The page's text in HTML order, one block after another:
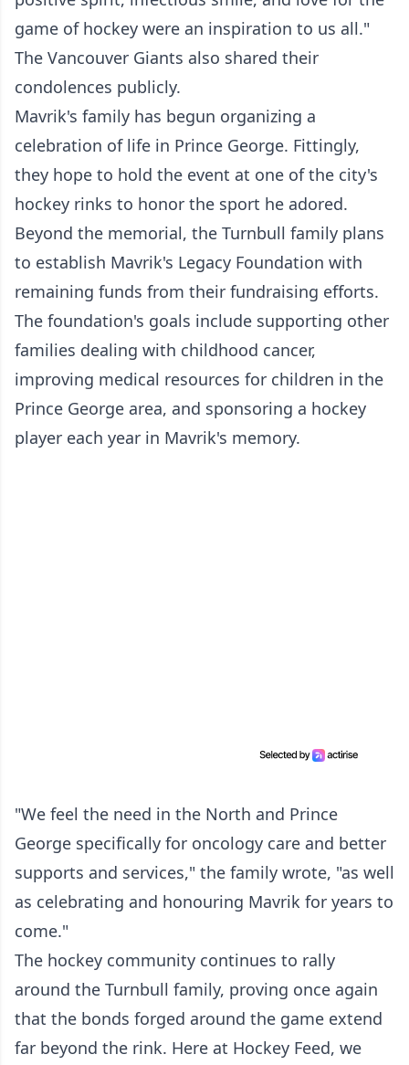
game of hockey were an inspiration to us all."
The Vancouver Giants also shared their
condolences publicly.
Mavrik's family has begun organizing a
celebration of life in Prince George. Fittingly,
they hope to hold the event at one of the city's
hockey rinks to honor the sport he adored.
Beyond the memorial, the Turnbull family plans
to establish Mavrik's Legacy Foundation with
remaining funds from their fundraising efforts.
The foundation's goals include supporting other
families dealing with childhood cancer,
improving medical resources for children in the
Prince George area, and sponsoring a hockey
player each year in Mavrik's memory.
"We feel the need in the North and Prince
George specifically for oncology care and better
supports and services," the family wrote, "as well
as celebrating and honouring Mavrik for years to
come."
The hockey community continues to rally
around the Turnbull family, proving once again
that the bonds forged around the game extend
far beyond the rink. Here at Hockey Feed, we